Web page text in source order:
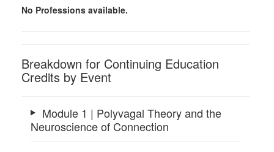
No Professions available.
Breakdown for Continuing Education
Credits by Event
Module 1 | Polyvagal Theory and the
Neuroscience of Connection